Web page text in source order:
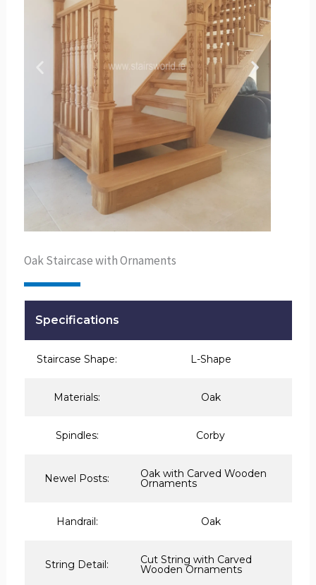
Oak Staircase with Ornaments
Specifications
Staircase Shape: L-Shape
Materials: Oak
Spindles: Corby
Newel Posts: Oak with Carved Wooden
Ornaments
Handrail: Oak
String Detail: Cut String with Carved
Wooden Ornaments